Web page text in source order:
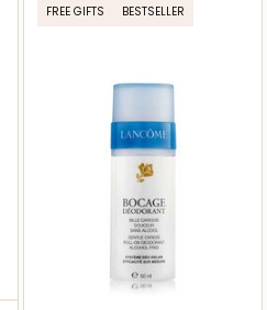
FREE GIFTS BESTSELLER